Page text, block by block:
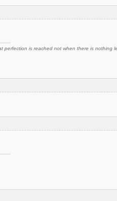
perfection is reached not when there is nothing